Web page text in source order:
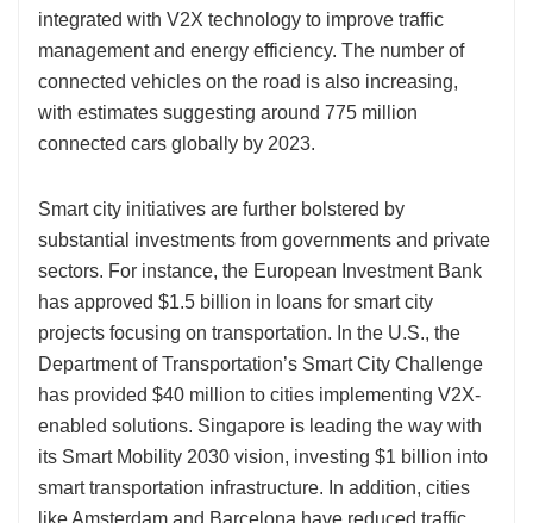
integrated with V2X technology to improve traffic
management and energy efficiency. The number of
connected vehicles on the road is also increasing,
with estimates suggesting around 775 million
connected cars globally by 2023.
Smart city initiatives are further bolstered by
substantial investments from governments and private
sectors. For instance, the European Investment Bank
has approved $1.5 billion in loans for smart city
projects focusing on transportation. In the U.S., the
Department of Transportation’s Smart City Challenge
has provided $40 million to cities implementing V2X-
enabled solutions. Singapore is leading the way with
its Smart Mobility 2030 vision, investing $1 billion into
smart transportation infrastructure. In addition, cities
like Amsterdam and Barcelona have reduced traffic